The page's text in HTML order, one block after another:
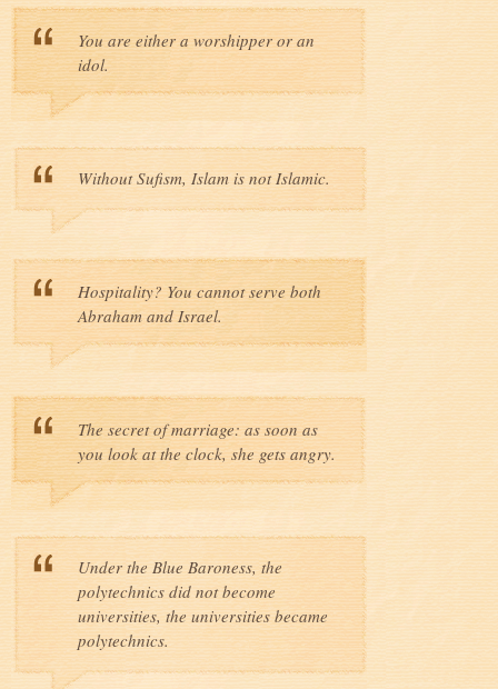
You are either a worshipper or an
idol.
Without Sufism, Islam is not Islamic.
Hospitality? You cannot serve both
Abraham and Israel.
The secret of marriage: as soon as
you look at the clock, she gets angry.
Under the Blue Baroness, the
polytechnics did not become
universities, the universities became
polytechnics.